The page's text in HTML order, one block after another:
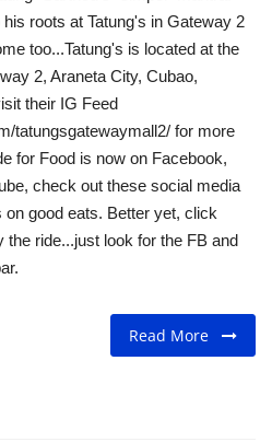
Read More